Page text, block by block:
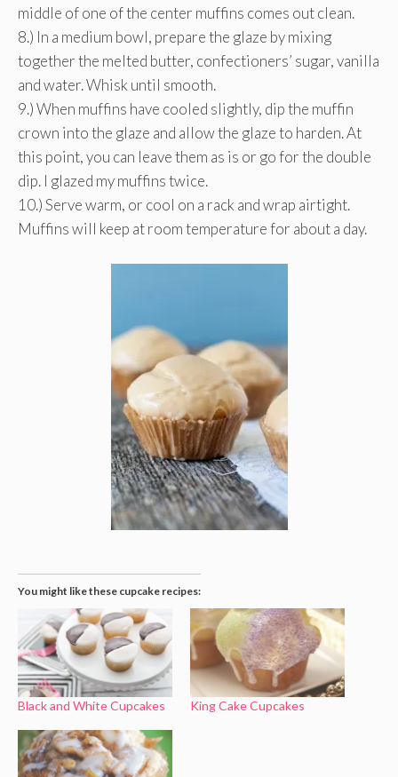
middle of one of the center muffins comes out clean.
8.) In a medium bowl, prepare the glaze by mixing
together the melted butter, confectioners’ sugar, vanilla
and water. Whisk until smooth.
9.) When muffins have cooled slightly, dip the muffin
crown into the glaze and allow the glaze to harden. At
this point, you can leave them as is or go for the double
dip. I glazed my muffins twice.
10.) Serve warm, or cool on a rack and wrap airtight.
Muffins will keep at room temperature for about a day.
You might like these cupcake recipes:
Black and White Cupcakes King Cake Cupcakes